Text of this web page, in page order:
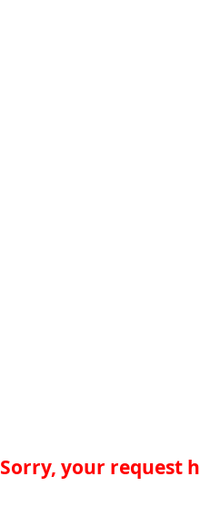
Sorry, your request